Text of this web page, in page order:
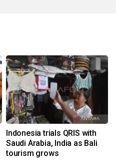
Indonesia trials QRIS with
Saudi Arabia, India as Bali
tourism grows